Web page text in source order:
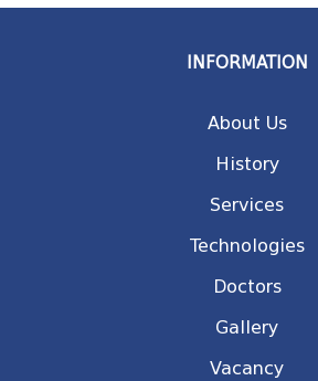
INFORMATION
About Us
History
Services
Technologies
Doctors
Gallery
Vacancy